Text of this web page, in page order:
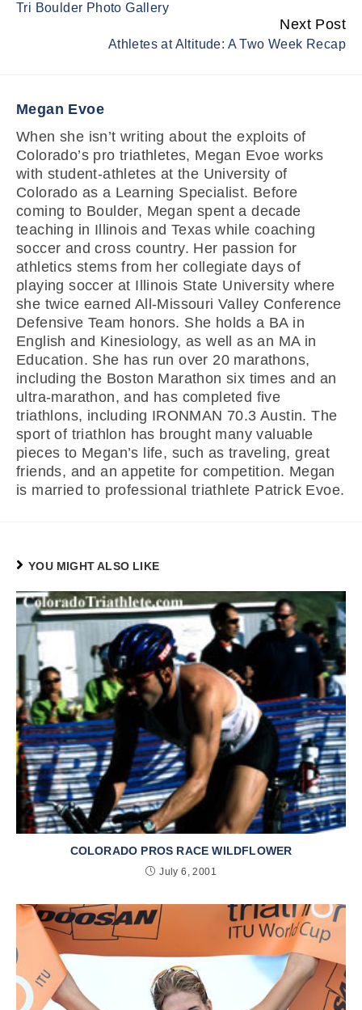
Reading
Tri Boulder Photo Gallery
Next Post
Athletes at Altitude: A Two Week Recap
Megan Evoe
When she isn’t writing about the exploits of
Colorado’s pro triathletes, Megan Evoe works
with student-athletes at the University of
Colorado as a Learning Specialist. Before
coming to Boulder, Megan spent a decade
teaching in Illinois and Texas while coaching
soccer and cross country. Her passion for
athletics stems from her collegiate days of
playing soccer at Illinois State University where
she twice earned All-Missouri Valley Conference
Defensive Team honors. She holds a BA in
English and Kinesiology, as well as an MA in
Education. She has run over 20 marathons,
including the Boston Marathon six times and an
ultra-marathon, and has completed five
triathlons, including IRONMAN 70.3 Austin. The
sport of triathlon has brought many valuable
pieces to Megan’s life, such as traveling, great
friends, and an appetite for competition. Megan
is married to professional triathlete Patrick Evoe.
YOU MIGHT ALSO LIKE
COLORADO PROS RACE WILDFLOWER
July 6, 2001